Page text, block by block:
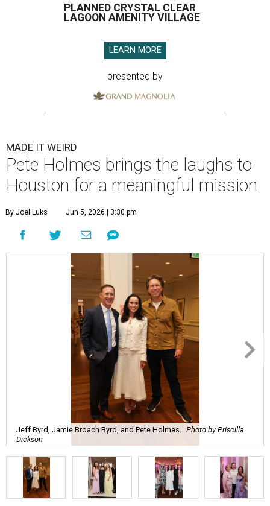
PLANNED CRYSTAL CLEAR
LAGOON AMENITY VILLAGE
LEARN MORE
presented by
MADE IT WEIRD
Pete Holmes brings the laughs to
Houston for a meaningful mission
By Joel Luks Jun 5, 2026 | 3:30 pm
Jeff Byrd, Jamie Broach Byrd, and Pete Holmes.
Photo by Priscilla
Dickson